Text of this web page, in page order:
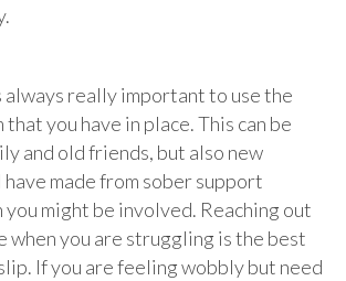
always really important to use the
you have in place. This can be
and old friends, but also new
made from sober support
you might be involved. Reaching out
when you are struggling is the best
If you are feeling wobbly but need